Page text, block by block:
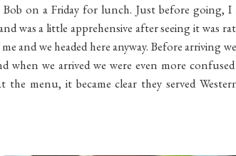
on a Friday for lunch. Just before going, I
was a little apprehensive after seeing it was
and we headed here anyway. Before arriving
when we arrived we were even more
menu, it became clear they served